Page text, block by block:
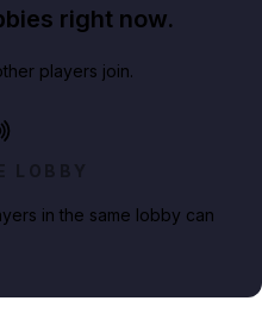
right now.
players join.
LOBBY
in the same lobby can